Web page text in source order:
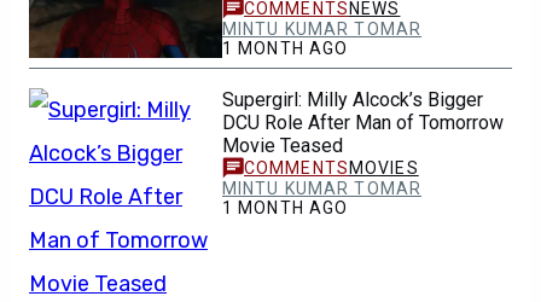
NEWS
MINTU KUMAR TOMAR
1 MONTH AGO
Supergirl: Milly Alcock’s Bigger
DCU Role After Man of Tomorrow
Movie Teased
MOVIES
MINTU KUMAR TOMAR
1 MONTH AGO